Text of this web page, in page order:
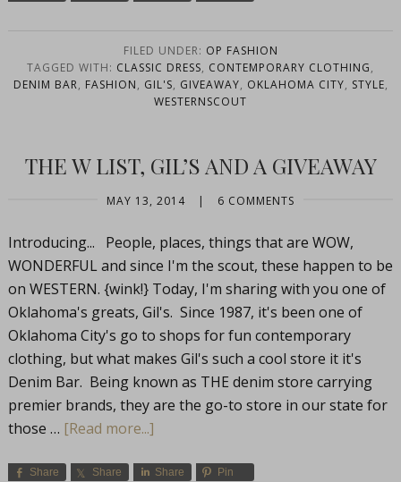
FILED UNDER: OP FASHION
TAGGED WITH: CLASSIC DRESS, CONTEMPORARY CLOTHING,
DENIM BAR, FASHION, GIL'S, GIVEAWAY, OKLAHOMA CITY, STYLE,
WESTERNSCOUT
THE W LIST, GIL’S AND A GIVEAWAY
MAY 13, 2014 | 6 COMMENTS
Introducing... People, places, things that are WOW,
WONDERFUL and since I'm the scout, these happen to be
on WESTERN. {wink!} Today, I'm sharing with you one of
Oklahoma's greats, Gil's. Since 1987, it's been one of
Oklahoma City's go to shops for fun contemporary
clothing, but what makes Gil's such a cool store it it's
Denim Bar. Being known as THE denim store carrying
premier brands, they are the go-to store in our state for
those … [Read more...]
Share Share Share Pin